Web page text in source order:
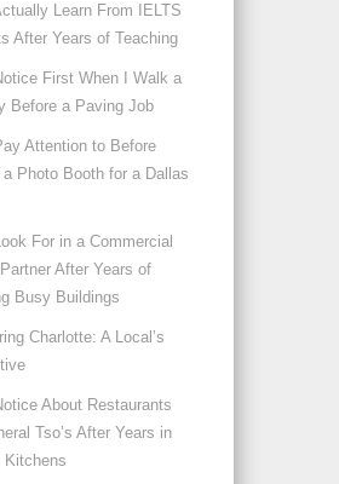
Learn From IELTS
After Years of Teaching
First When I Walk a
Before a Paving Job
Attention to Before
a Photo Booth for a Dallas
For in a Commercial
After Years of
Busy Buildings
Charlotte: A Local’s
About Restaurants
Tso’s After Years in
Kitchens